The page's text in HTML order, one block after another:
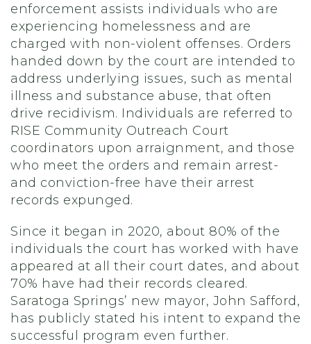
enforcement assists individuals who are
experiencing homelessness and are
charged with non-violent offenses. Orders
handed down by the court are intended to
address underlying issues, such as mental
illness and substance abuse, that often
drive recidivism. Individuals are referred to
RISE Community Outreach Court
coordinators upon arraignment, and those
who meet the orders and remain arrest-
and conviction-free have their arrest
records expunged.
Since it began in 2020, about 80% of the
individuals the court has worked with have
appeared at all their court dates, and about
70% have had their records cleared.
Saratoga Springs’ new mayor, John Safford,
has publicly stated his intent to expand the
successful program even further.